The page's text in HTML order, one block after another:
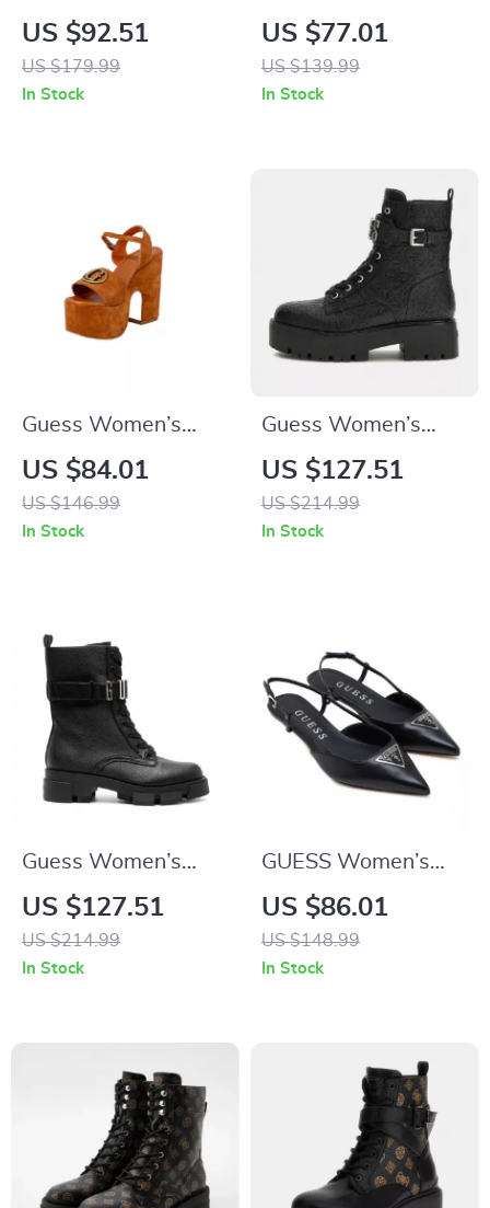
Black Block Heel
Boots
US $92.51
US $179.99
In Stock
White Sporty Slip-
On Sneakers
US $77.01
US $139.99
In Stock
Guess Women’s
Suede Platform
Sandals
US $84.01
US $146.99
In Stock
Guess Women’s
Black Boots
US $127.51
US $214.99
In Stock
Guess Women’s
Black Faux Leather
Ankle Boots
US $127.51
US $214.99
In Stock
GUESS Women’s
Black Pointed Toe
Pumps
US $86.01
US $148.99
In Stock